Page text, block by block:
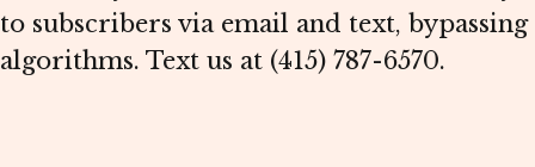
to subscribers via email and text, bypassing
algorithms. Text us at (415) 787-6570.